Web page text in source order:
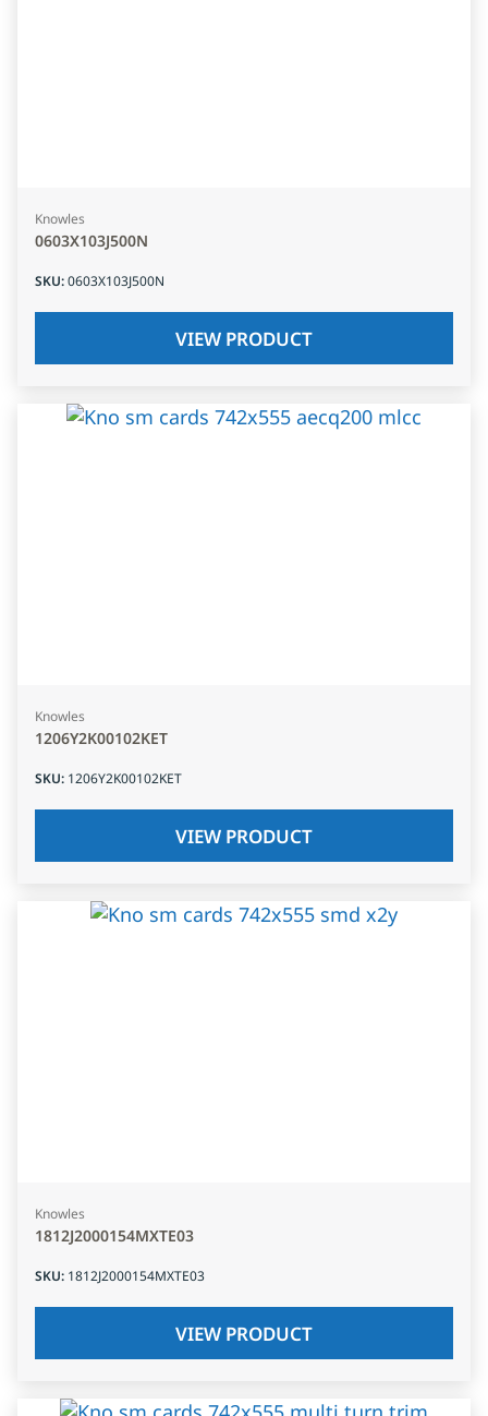
Knowles
0603X103J500N
SKU:0603X103J500N
VIEW PRODUCT
Knowles
1206Y2K00102KET
SKU: 1206Y2K00102KET
VIEW PRODUCT
Knowles
1812J2000154MXTE03
SKU: 1812J2000154MXTE03
VIEW PRODUCT